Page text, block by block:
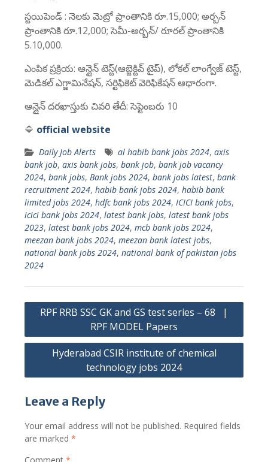
స్టయిపెండ్ : నెలకు మెట్రో ప్రాంతానికి రూ.15,000; అర్బన్
ప్రాంతానికి రూ.12,000; సెమీ-అర్బన్/ రూరల్ ప్రాంతానికి
5.10,000.
ఎంపిక ప్రక్రియ: ఆన్లైన్ టెస్ట్(ఆబ్జెక్టివ్ టైప్), లోకల్ లాంగ్వేజ్ టెస్ట్,
మెడికల్ ఎగ్జామినేషన్, సర్టిఫికెట్ వెరిఫికేషన్ ఆధారంగా.
ఆన్లైన్ దరఖాస్తుకు చివరి తేదీ: సెప్టెంబరు 10
🔷 official website
Daily Job Alerts al habib bank jobs 2024, axis
bank job, axis bank jobs, bank job, bank job vacancy
2024, bank jobs, Bank jobs 2024, bank jobs latest, bank
recruitment 2024, habib bank jobs 2024, habib bank
limited jobs 2024, hdfc bank jobs 2024, ICICI bank jobs,
icici bank jobs 2024, latest bank jobs, latest bank jobs
2023, latest bank jobs 2024, mcb bank jobs 2024,
meezan bank jobs 2024, meezan bank latest jobs,
national bank jobs 2024, national bank of pakistan jobs
2024
Post
RPF RRB SSC GK and GS test series – 68 |
RPF MODEL Papers
Hyderabad CSIR institute of chemical
technology jobs 2024
Leave a Reply
Your email address will not be published. Required fields
are marked *